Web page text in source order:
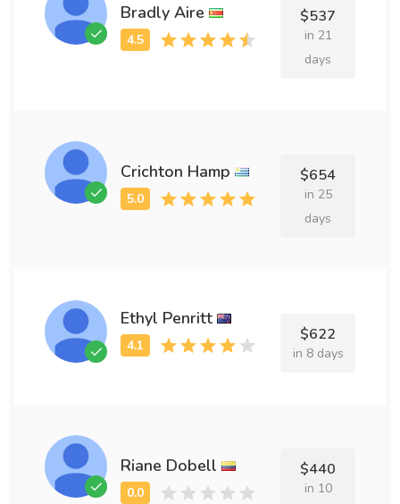
Bradly Aire $537
in 21
days
Crichton Hamp $654
in 25
days
Ethyl Penritt
$622
in 8 days
Riane Dobell $440
in 10